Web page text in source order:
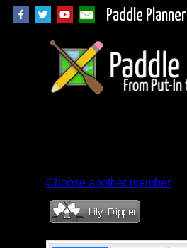
Paddle Planner
Choose another member